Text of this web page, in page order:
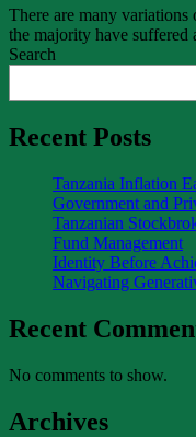
There are many variations
the majority have suffered
Search
Recent Posts
Tanzania Inflation
Government and
Tanzanian
Fund Management
Identity Before
Navigating
Recent
No comments to show.
Archives